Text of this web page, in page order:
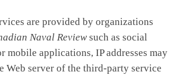
are provided by organizations
Naval Reviewsuch as social
mobile applications, IP addresses may
Web server of the third-party service